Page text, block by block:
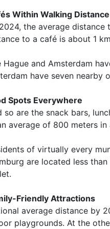
Within Walking Distance
the average distance
to a café is about 1
Hague and Amsterdam
have seven nearby
Spots Everywhere
so are the snack bars,
average of 800 meters in
of virtually every
are located less
Friendly Attractions
average distance by
playgrounds. At the